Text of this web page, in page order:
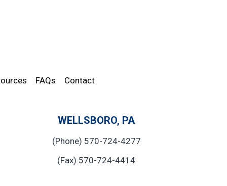
FAQs Contact
WELLSBORO, PA
(Phone) 570-724-4277
(Fax) 570-724-4414